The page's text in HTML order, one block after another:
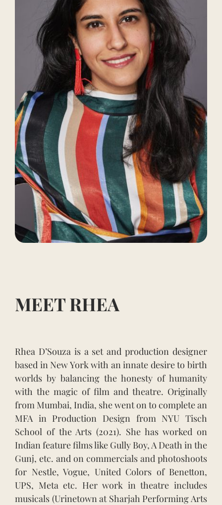
MEET RHEA
Rhea D’Souza is a set and production designer
based in New York with an innate desire to birth
worlds by balancing the honesty of humanity
with the magic of film and theatre. Originally
from Mumbai, India, she went on to complete an
MFA in Production Design from NYU Tisch
School of the Arts (2021). She has worked on
Indian feature films like Gully Boy, A Death in the
Gunj, etc. and on commercials and photoshoots
for Nestle, Vogue, United Colors of Benetton,
UPS, Meta etc. Her work in theatre includes
musicals (Urinetown at Sharjah Performing Arts